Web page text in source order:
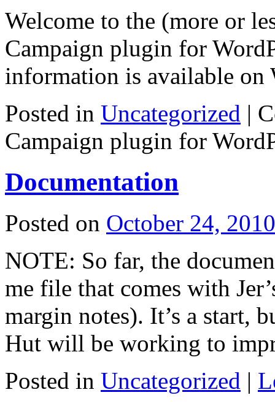
Welcome to the (more or
Campaign plugin for
information is available on
Posted in Uncategorized |
Campaign plugin for
Documentation
Posted on October 24, 2010
NOTE: So far, the
me file that comes with
margin notes). It’s a start,
Hut will be working to
Posted in Uncategorized |